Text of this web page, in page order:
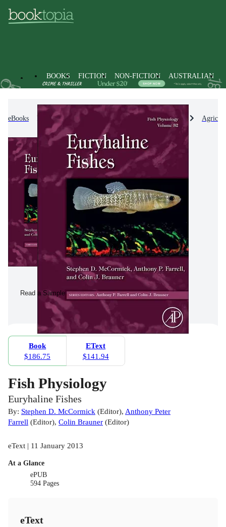
BOOKS FICTION NON-FICTION AUSTRALIAN
eBooks Non-Fiction Engineering & Technology
Read a Sample
Book
$186.75
EText
$141.94
Fish Physiology
Euryhaline Fishes
By: Stephen D. McCormick (Editor), Anthony Peter
Farrell (Editor), Colin Brauner (Editor)
eText | 11 January 2013
At a Glance
ePUB
594 Pages
eText